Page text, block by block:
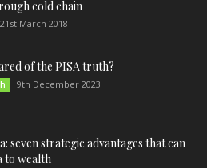
cold chain
21st March 2018
of the PISA truth?
9th December 2023
seven strategic advantages that can
to wealth